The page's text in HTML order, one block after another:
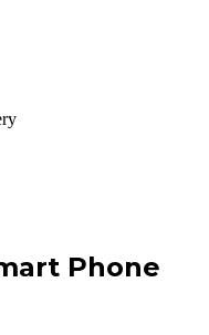
Phone